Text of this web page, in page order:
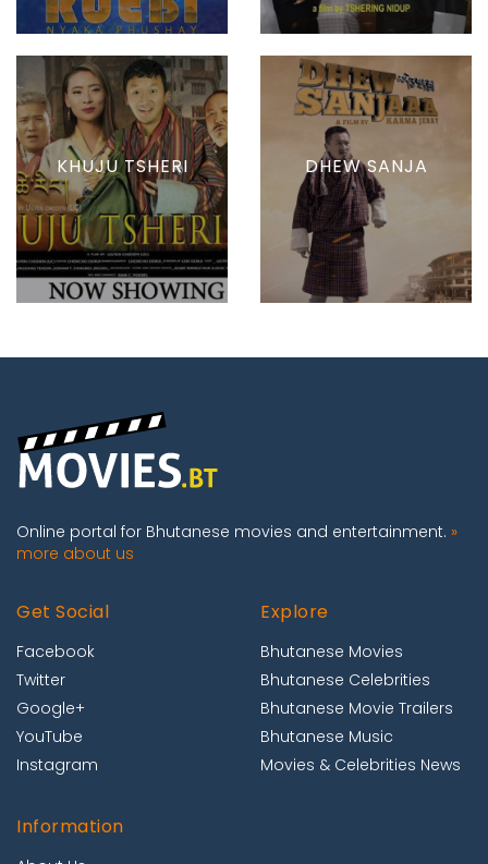
KHUJU TSHERI DHEW SANJA
Online portal for Bhutanese movies and entertainment. »
more about us
Get Social
Facebook
Twitter
Google+
YouTube
Instagram
Explore
Bhutanese Movies
Bhutanese Celebrities
Bhutanese Movie Trailers
Bhutanese Music
Movies & Celebrities News
Information